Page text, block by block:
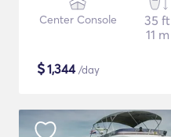
Center Console
35 ft
11 m
$1,344/day